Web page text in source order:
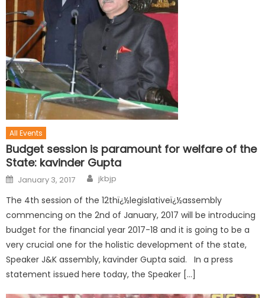
All Events
Budget session is paramount for welfare of the
State: kavinder Gupta
January 3, 2017 jkbjp
The 4th session of the 12thï¿½legislativeï¿½assembly
commencing on the 2nd of January, 2017 will be introducing
budget for the financial year 2017-18 and it is going to be a
very crucial one for the holistic development of the state,
Speaker J&K assembly, kavinder Gupta said. In a press
statement issued here today, the Speaker […]